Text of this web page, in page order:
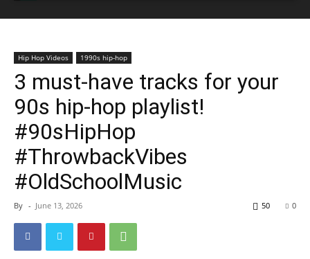
Hip Hop Videos 1990s hip-hop
3 must-have tracks for your
90s hip-hop playlist!
#90sHipHop
#ThrowbackVibes
#OldSchoolMusic
By - June 13, 2026 0
50